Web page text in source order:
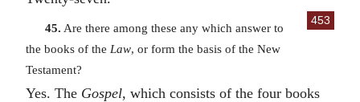
453
45. Are there among these any which answer to
the books of the Law, or form the basis of the New
Testament?
Yes. The Gospel, which consists of the four books